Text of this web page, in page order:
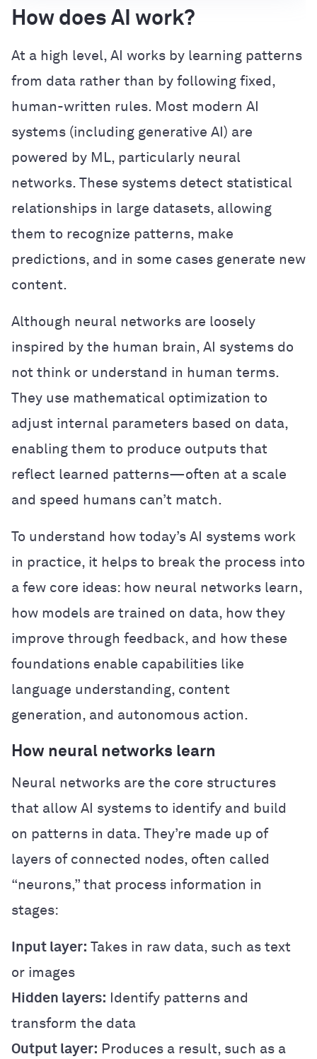
How does AI work?
At a high level, AI works by learning patterns
from data rather than by following fixed,
human-written rules. Most modern AI
systems (including generative AI) are
powered by ML, particularly neural
networks. These systems detect statistical
relationships in large datasets, allowing
them to recognize patterns, make
predictions, and in some cases generate new
content.
Although neural networks are loosely
inspired by the human brain, AI systems do
not think or understand in human terms.
They use mathematical optimization to
adjust internal parameters based on data,
enabling them to produce outputs that
reflect learned patterns—often at a scale
and speed humans can’t match.
To understand how today’s AI systems work
in practice, it helps to break the process into
a few core ideas: how neural networks learn,
how models are trained on data, how they
improve through feedback, and how these
foundations enable capabilities like
language understanding, content
generation, and autonomous action.
How neural networks learn
Neural networks are the core structures
that allow AI systems to identify and build
on patterns in data. They’re made up of
layers of connected nodes, often called
“neurons,” that process information in
stages:
Input layer: Takes in raw data, such as text
or images
Hidden layers: Identify patterns and
transform the data
Output layer: Produces a result, such as a